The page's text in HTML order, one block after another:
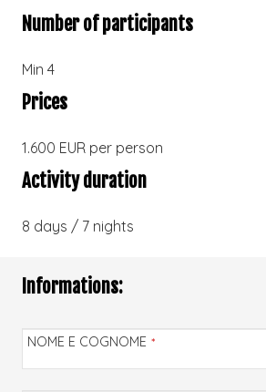
Number of participants
Min 4
Prices
1.600 EUR per person
Activity duration
8 days / 7 nights
Informations:
NOME E COGNOME *